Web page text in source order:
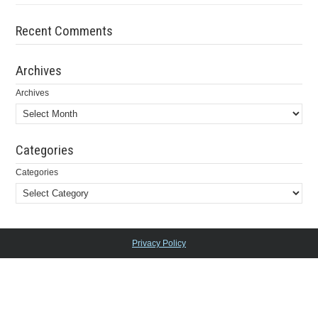
Recent Comments
Archives
Archives
Categories
Categories
Privacy Policy